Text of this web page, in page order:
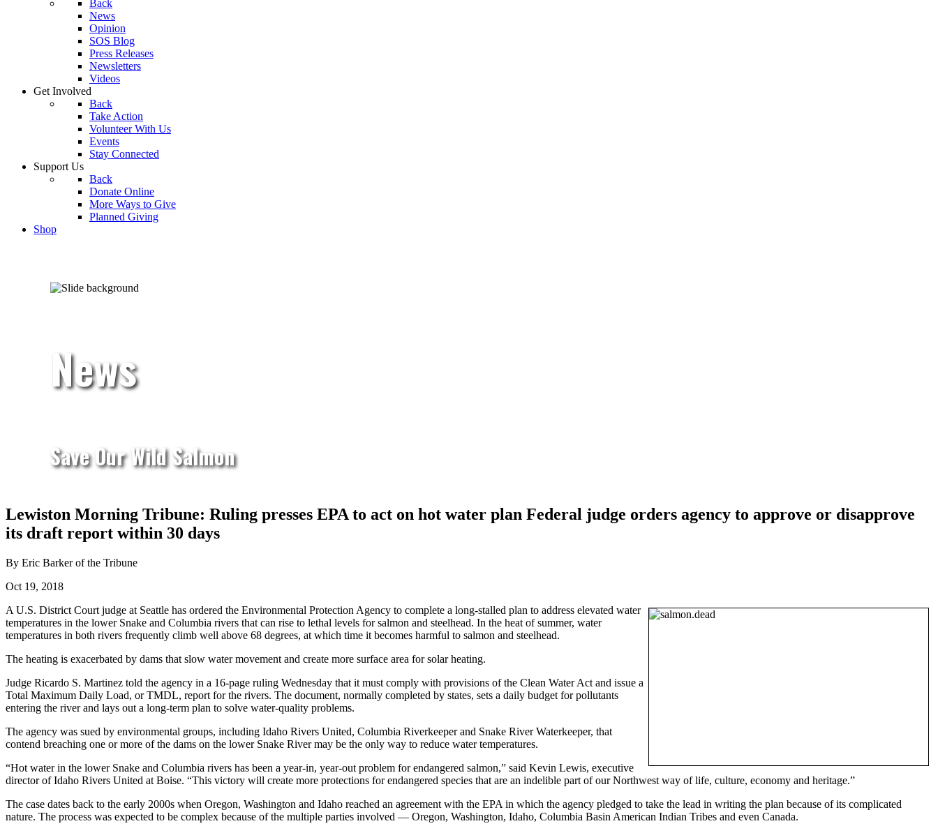
Back
News
Opinion
SOS Blog
Press Releases
Newsletters
Videos
Get Involved
Back
Take Action
Volunteer With Us
Events
Stay Connected
Support Us
Back
Donate Online
More Ways to Give
Planned Giving
Shop
News
Save Our Wild Salmon
Lewiston Morning Tribune: Ruling presses EPA to act on hot water plan Federal judge orders agency to approve or disapprove
its draft report within 30 days
By Eric Barker of the Tribune
Oct 19, 2018
A U.S. District Court judge at Seattle has ordered the Environmental Protection Agency to complete a long-stalled plan to address elevated water
temperatures in the lower Snake and Columbia rivers that can rise to lethal levels for salmon and steelhead. In the heat of summer, water
temperatures in both rivers frequently climb well above 68 degrees, at which time it becomes harmful to salmon and steelhead.
The heating is exacerbated by dams that slow water movement and create more surface area for solar heating.
Judge Ricardo S. Martinez told the agency in a 16-page ruling Wednesday that it must comply with provisions of the Clean Water Act and issue a
Total Maximum Daily Load, or TMDL, report for the rivers. The document, normally completed by states, sets a daily budget for pollutants
entering the river and lays out a long-term plan to solve water-quality problems.
The agency was sued by environmental groups, including Idaho Rivers United, Columbia Riverkeeper and Snake River Waterkeeper, that
contend breaching one or more of the dams on the lower Snake River may be the only way to reduce water temperatures.
“Hot water in the lower Snake and Columbia rivers has been a year-in, year-out problem for endangered salmon,” said Kevin Lewis, executive
director of Idaho Rivers United at Boise. “This victory will create more protections for endangered species that are an indelible part of our Northwest way of life, culture, economy and heritage.”
The case dates back to the early 2000s when Oregon, Washington and Idaho reached an agreement with the EPA in which the agency pledged to take the lead in writing the plan because of its complicated
nature. The process was expected to be complex because of the multiple parties involved — Oregon, Washington, Idaho, Columbia Basin American Indian Tribes and even Canada.